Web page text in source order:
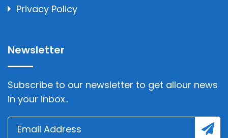
Privacy Policy
Newsletter
Subscribe to our newsletter to get allour news
in your inbox..